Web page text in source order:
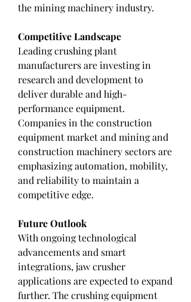
the mining machinery industry.
Competitive Landscape
Leading crushing plant
manufacturers are investing in
research and development to
deliver durable and high-
performance equipment.
Companies in the construction
equipment market and mining and
construction machinery sectors are
emphasizing automation, mobility,
and reliability to maintain a
competitive edge.
Future Outlook
With ongoing technological
advancements and smart
integrations, jaw crusher
applications are expected to expand
further. The crushing equipment